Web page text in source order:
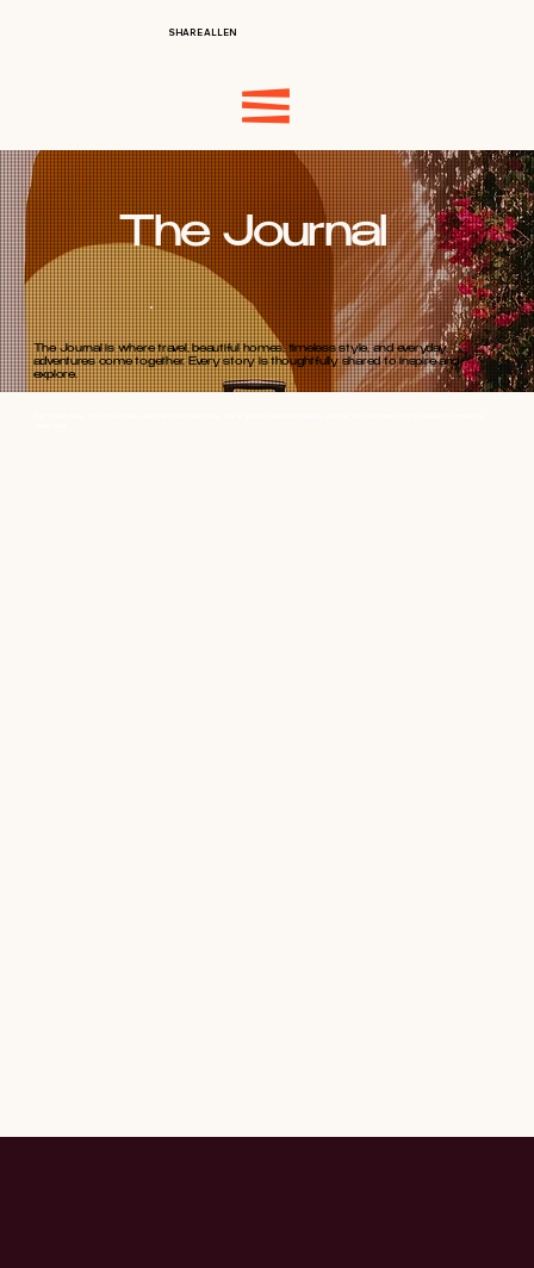
SHARE ALLEN
The Journal
The Journal is where travel, beautiful homes, timeless style, and everyday
adventures come together. Every story is thoughtfully shared to inspire and
explore.